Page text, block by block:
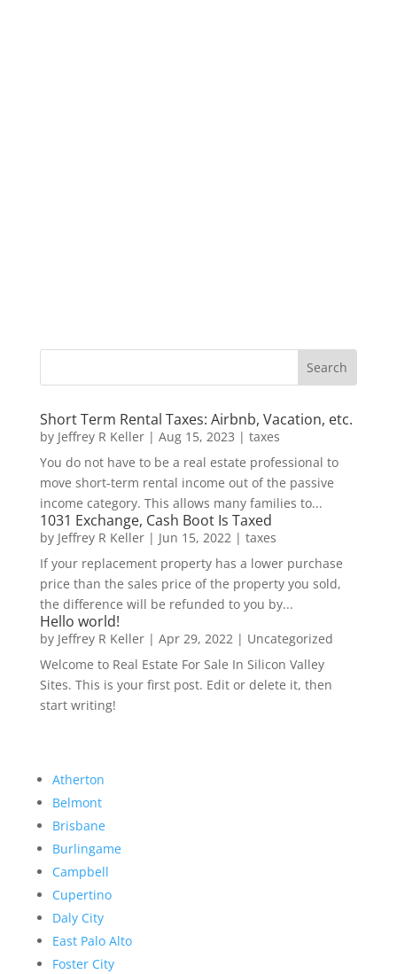
Short Term Rental Taxes: Airbnb, Vacation, etc.
by Jeffrey R Keller| Aug 15, 2023 | taxes
You do not have to be a real estate professional to
move short-term rental income out of the passive
income category. This allows many families to...
1031 Exchange, Cash Boot Is Taxed
by Jeffrey R Keller| Jun 15, 2022| taxes
If your replacement property has a lower purchase
price than the sales price of the property you sold,
the difference will be refunded to you by...
Hello world!
by Jeffrey R Keller| Apr 29, 2022| Uncategorized
Welcome to Real Estate For Sale In Silicon Valley
Sites. This is your first post. Edit or delete it, then
start writing!
Atherton
Belmont
Brisbane
Burlingame
Campbell
Cupertino
Daly City
East Palo Alto
Foster City